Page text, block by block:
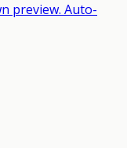
preview. Auto-